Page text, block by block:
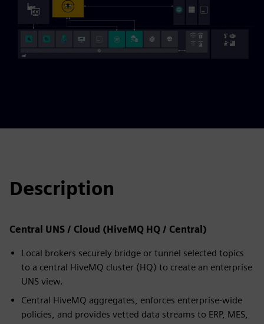
Description
Central UNS / Cloud (HiveMQ HQ / Central)
Local brokers securely bridge or tunnel selected topics
to a central HiveMQ cluster (HQ) to create an enterprise
UNS view.
Central HiveMQ aggregates, enforces enterprise-wide
policies, and provides vetted data streams to ERP, MES,